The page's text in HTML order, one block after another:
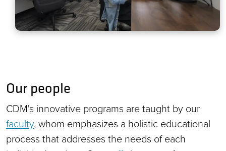
Our people
CDM's innovative programs are taught by our
faculty, whom emphasizes a holistic educational
process that addresses the needs of each